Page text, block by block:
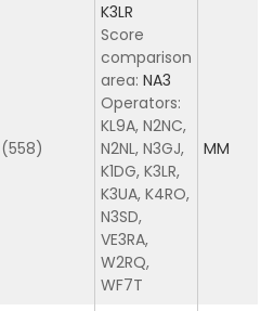
(558)
K3LR
Score
comparison
area: NA3
Operators:
KL9A, N2NC,
N2NL, N3GJ,
K1DG, K3LR,
K3UA, K4RO,
N3SD,
VE3RA,
W2RQ,
WF7T
MM